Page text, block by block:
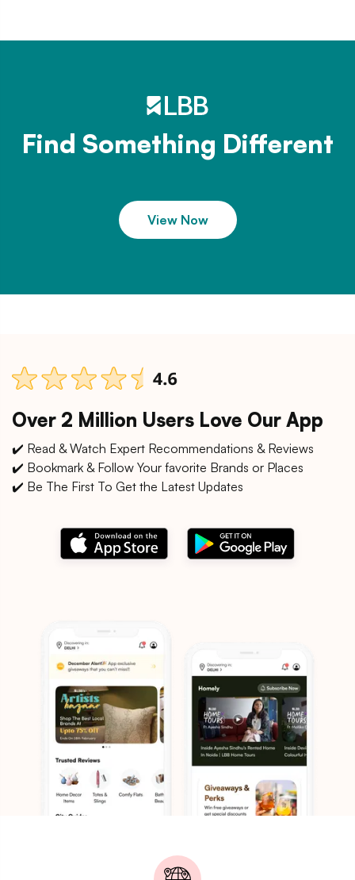
Find Something Different
View Now
Over 2 Million Users Love Our App
✔️ Read & Watch Expert Recommendations & Reviews
✔️ Bookmark & Follow Your favorite Brands or Places
✔️ Be The First To Get the Latest Updates